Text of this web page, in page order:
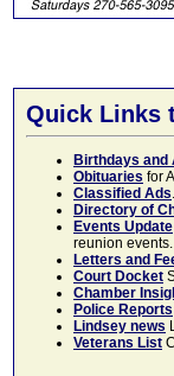
Quick Links
Birthdays and
Obituaries for
Classified Ads
Directory of
Events Update
reunion events.
Letters and
Court Docket
Chamber
Police Reports
Lindsey news
Veterans List